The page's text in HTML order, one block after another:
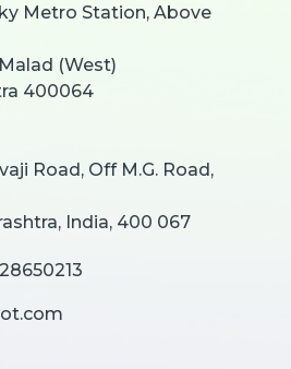
Metro Station, Above
(West)
400064
Road, Off M.G. Road,
India, 400 067